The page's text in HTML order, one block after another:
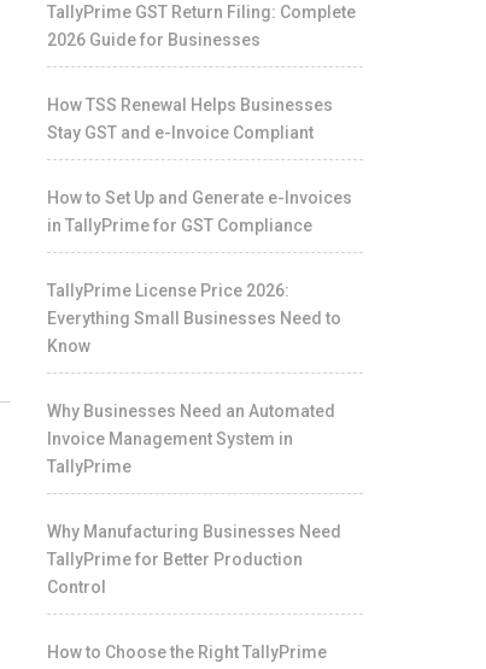
TallyPrime GST Return Filing: Complete
2026 Guide for Businesses
How TSS Renewal Helps Businesses
Stay GST and e-Invoice Compliant
How to Set Up and Generate e-Invoices
in TallyPrime for GST Compliance
TallyPrime License Price 2026:
Everything Small Businesses Need to
Know
Why Businesses Need an Automated
Invoice Management System in
TallyPrime
Why Manufacturing Businesses Need
TallyPrime for Better Production
Control
How to Choose the Right TallyPrime